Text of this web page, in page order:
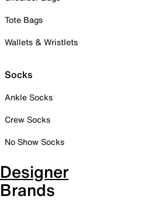
Tote Bags
Wallets & Wristlets
Socks
Ankle Socks
Crew Socks
No Show Socks
Designer
Brands